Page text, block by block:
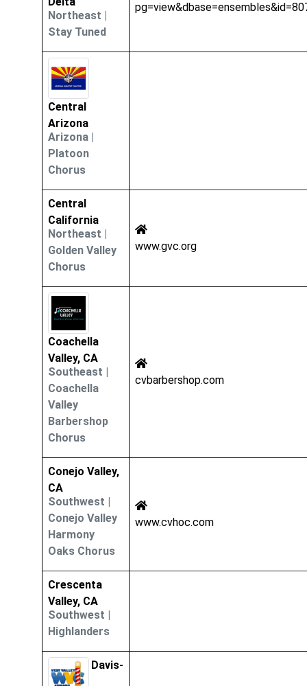
Northeast |
Stay Tuned
Central
Arizona
Arizona |
Platoon
Chorus
Central
California
Northeast |
Golden Valley
Chorus
www.gvc.org
Coachella
Valley, CA
Southeast |
Coachella
Valley
Barbershop
Chorus
cvbarbershop.com
Conejo Valley,
CA
Southwest |
Conejo Valley
Harmony
Oaks Chorus
www.cvhoc.com
Crescenta
Valley, CA
Southwest |
Highlanders
Davis-